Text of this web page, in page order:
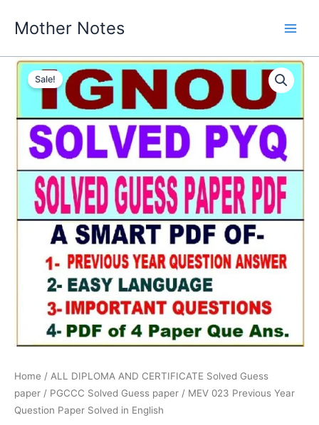
Mother Notes
Sale!
Home / ALL DIPLOMA AND CERTIFICATE Solved Guess
paper / PGCCC Solved Guess paper / MEV 023 Previous Year
Question Paper Solved in English